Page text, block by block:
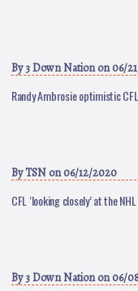
By3 Down Nationon 06/
Randy Ambrosie optimistic
ByTSN on 06/12/2020
CFL ‘looking closely’ at the
By3 Down Nationon 06/